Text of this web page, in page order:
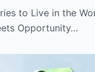
to Live in the
Opportunity…